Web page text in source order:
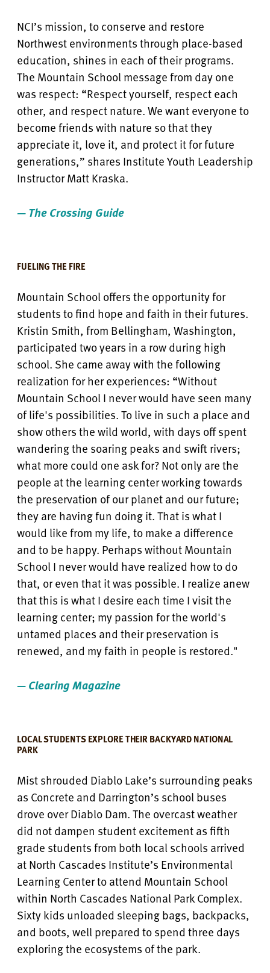
NCI’s mission, to conserve and restore
Northwest environments through place-based
education, shines in each of their programs.
The Mountain School message from day one
was respect: “Respect yourself, respect each
other, and respect nature. We want everyone to
become friends with nature so that they
appreciate it, love it, and protect it for future
generations,” shares Institute Youth Leadership
Instructor Matt Kraska.
— The Crossing Guide
FUELING THE FIRE
Mountain School offers the opportunity for
students to find hope and faith in their futures.
Kristin Smith, from Bellingham, Washington,
participated two years in a row during high
school. She came away with the following
realization for her experiences: “Without
Mountain School I never would have seen many
of life's possibilities. To live in such a place and
show others the wild world, with days off spent
wandering the soaring peaks and swift rivers;
what more could one ask for? Not only are the
people at the learning center working towards
the preservation of our planet and our future;
they are having fun doing it. That is what I
would like from my life, to make a difference
and to be happy. Perhaps without Mountain
School I never would have realized how to do
that, or even that it was possible. I realize anew
that this is what I desire each time I visit the
learning center; my passion for the world's
untamed places and their preservation is
renewed, and my faith in people is restored."
— Clearing Magazine
LOCAL STUDENTS EXPLORE THEIR BACKYARD NATIONAL
PARK
Mist shrouded Diablo Lake’s surrounding peaks
as Concrete and Darrington’s school buses
drove over Diablo Dam. The overcast weather
did not dampen student excitement as fifth
grade students from both local schools arrived
at North Cascades Institute’s Environmental
Learning Center to attend Mountain School
within North Cascades National Park Complex.
Sixty kids unloaded sleeping bags, backpacks,
and boots, well prepared to spend three days
exploring the ecosystems of the park.